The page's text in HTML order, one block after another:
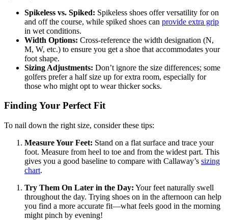
Spikeless vs. Spiked: Spikeless shoes offer versatility for on
and off the course, while spiked shoes can provide extra grip
in wet conditions.
Width Options: Cross-reference the width designation (N,
M, W, etc.) to ensure you get a shoe that accommodates your
foot shape.
Sizing Adjustments: Don’t ignore the size differences; some
golfers prefer a half size up for extra room, especially for
those who might opt to wear thicker socks.
Finding Your Perfect Fit
To nail down the right size, consider these tips:
Measure Your Feet: Stand on a flat surface and trace your
foot. Measure from heel to toe and from the widest part. This
gives you a good baseline to compare with Callaway’s sizing
chart.
Try Them On Later in the Day: Your feet naturally swell
throughout the day. Trying shoes on in the afternoon can help
you find a more accurate fit—what feels good in the morning
might pinch by evening!